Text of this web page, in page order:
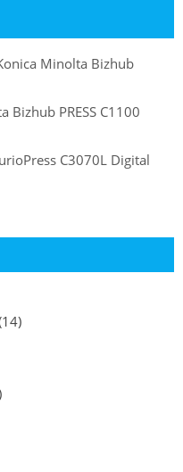
Minolta Bizhub
Bizhub PRESS C1100
C3070L Digital